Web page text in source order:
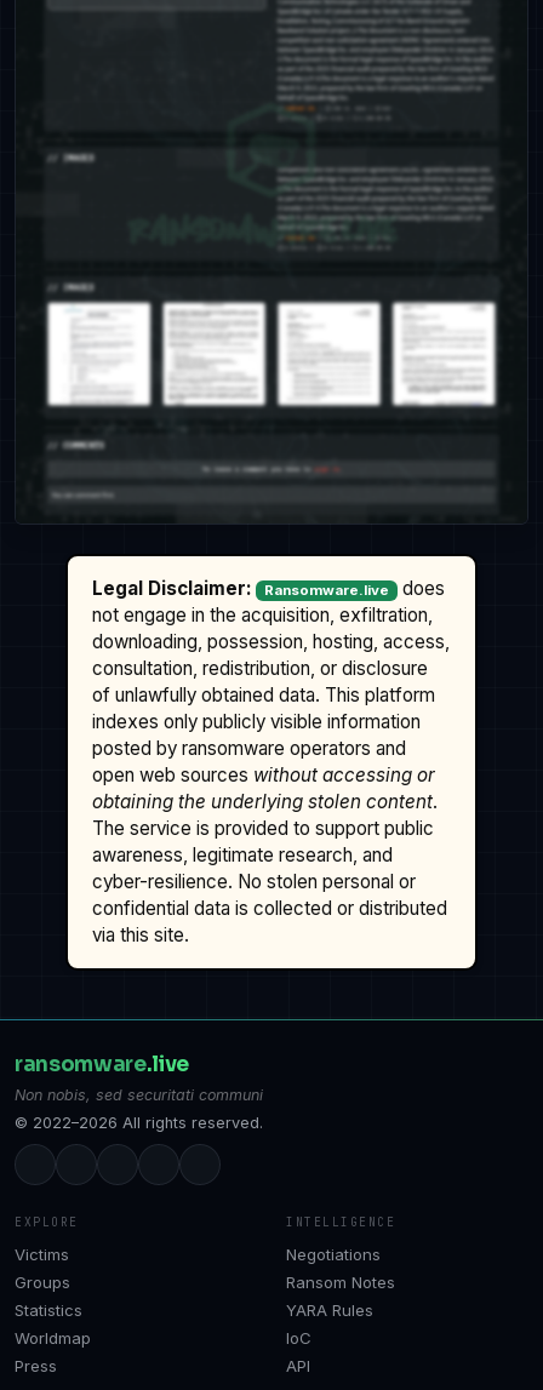
Legal Disclaimer: Ransomware.live
does
not engage in the acquisition, exfiltration,
downloading, possession, hosting, access,
consultation, redistribution, or disclosure
of unlawfully obtained data. This platform
indexes only publicly visible information
posted by ransomware operators and
open web sources without accessing or
obtaining the underlying stolen content.
The service is provided to support public
awareness, legitimate research, and
cyber-resilience. No stolen personal or
confidential data is collected or distributed
via this site.
ransomware.live
Non nobis, sed securitati communi
© 2022–2026 All rights reserved.
EXPLORE
Victims
Groups
Statistics
Worldmap
Press
INTELLIGENCE
Negotiations
Ransom Notes
YARA Rules
IoC
API